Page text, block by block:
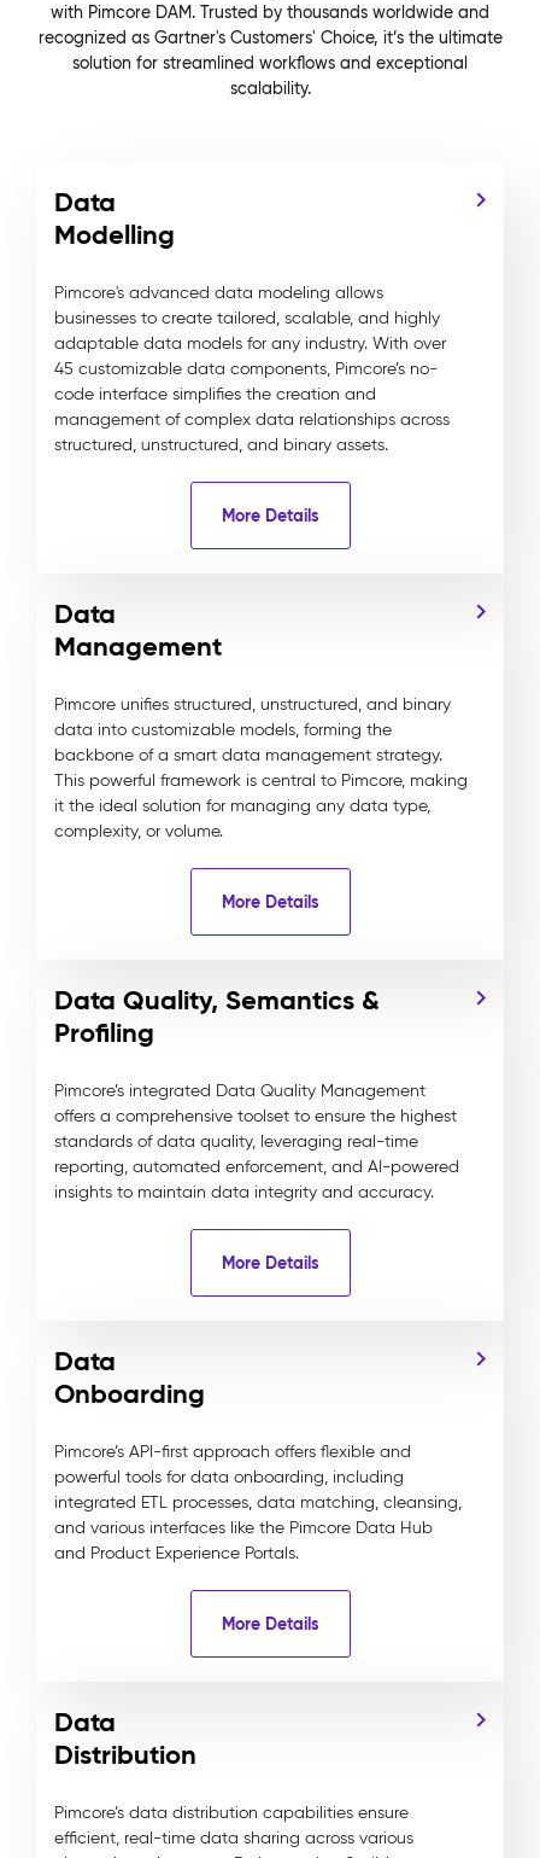
with Pimcore DAM. Trusted by thousands worldwide and
recognized as Gartner's Customers' Choice, it’s the ultimate
solution for streamlined workflows and exceptional
scalability.
Data
Modelling
Pimcore's advanced data modeling allows
businesses to create tailored, scalable, and highly
adaptable data models for any industry. With over
45 customizable data components, Pimcore’s no-
code interface simplifies the creation and
management of complex data relationships across
structured, unstructured, and binary assets.
More Details
Data
Management
Pimcore unifies structured, unstructured, and binary
data into customizable models, forming the
backbone of a smart data management strategy.
This powerful framework is central to Pimcore, making
it the ideal solution for managing any data type,
complexity, or volume.
More Details
Data Quality, Semantics &
Profiling
Pimcore’s integrated Data Quality Management
offers a comprehensive toolset to ensure the highest
standards of data quality, leveraging real-time
reporting, automated enforcement, and AI-powered
insights to maintain data integrity and accuracy.
More Details
Data
Onboarding
Pimcore’s API-first approach offers flexible and
powerful tools for data onboarding, including
integrated ETL processes, data matching, cleansing,
and various interfaces like the Pimcore Data Hub
and Product Experience Portals.
More Details
Data
Distribution
Pimcore’s data distribution capabilities ensure
efficient, real-time data sharing across various